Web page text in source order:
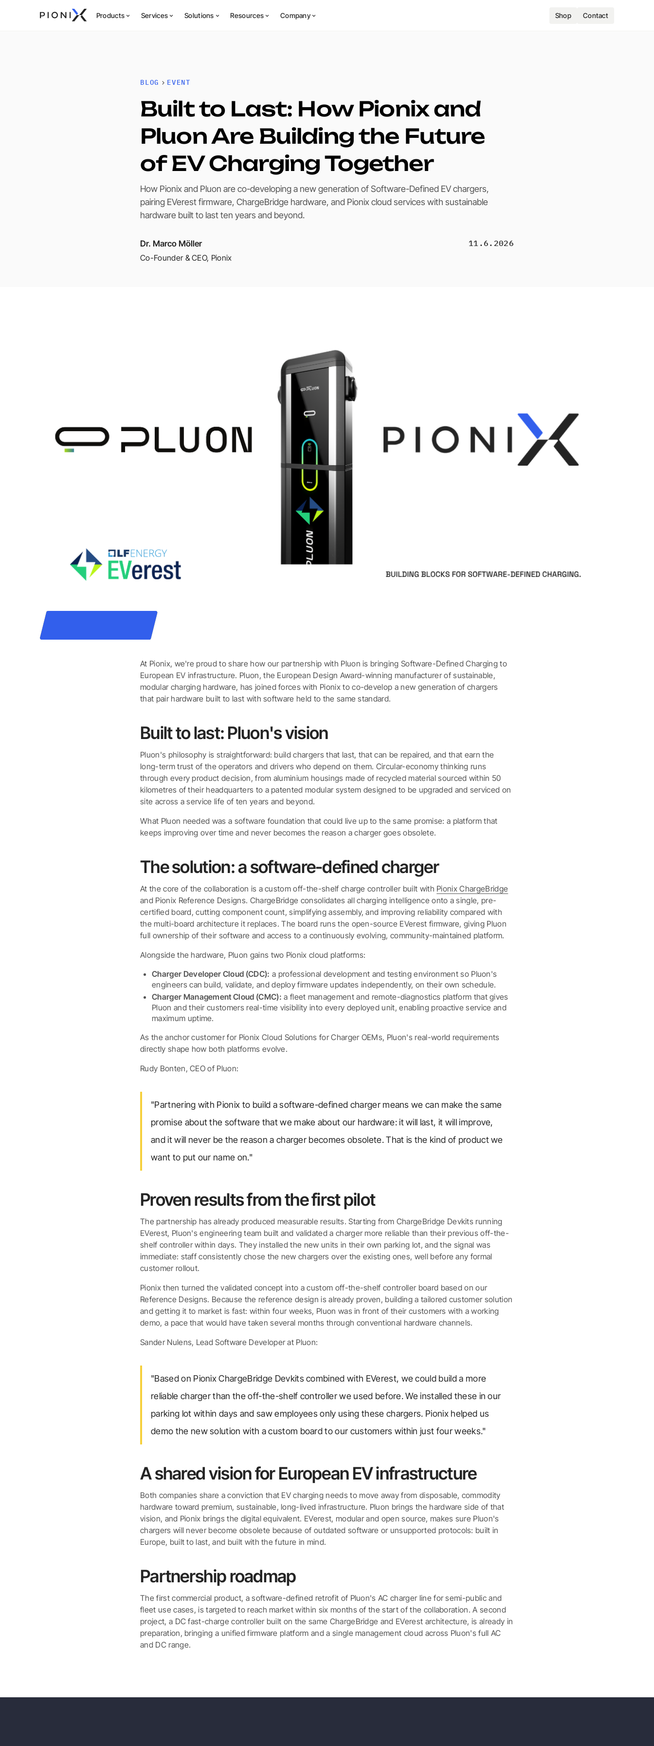
Products Services Solutions Resources Company Shop Contact
BLOG EVENT
Built to Last: How Pionix and
Pluon Are Building the Future
of EV Charging Together
How Pionix and Pluon are co-developing a new generation of Software-Defined EV chargers,
pairing EVerest firmware, ChargeBridge hardware, and Pionix cloud services with sustainable
hardware built to last ten years and beyond.
Dr. Marco Möller
Co-Founder & CEO, Pionix
11.6.2026
At Pionix, we're proud to share how our partnership with Pluon is bringing Software-Defined Charging to
European EV infrastructure. Pluon, the European Design Award-winning manufacturer of sustainable,
modular charging hardware, has joined forces with Pionix to co-develop a new generation of chargers
that pair hardware built to last with software held to the same standard.
Built to last: Pluon's vision
Pluon's philosophy is straightforward: build chargers that last, that can be repaired, and that earn the
long-term trust of the operators and drivers who depend on them. Circular-economy thinking runs
through every product decision, from aluminium housings made of recycled material sourced within 50
kilometres of their headquarters to a patented modular system designed to be upgraded and serviced on
site across a service life of ten years and beyond.
What Pluon needed was a software foundation that could live up to the same promise: a platform that
keeps improving over time and never becomes the reason a charger goes obsolete.
The solution: a software-defined charger
At the core of the collaboration is a custom off-the-shelf charge controller built with Pionix ChargeBridge
and Pionix Reference Designs. ChargeBridge consolidates all charging intelligence onto a single, pre-
certified board, cutting component count, simplifying assembly, and improving reliability compared with
the multi-board architecture it replaces. The board runs the open-source EVerest firmware, giving Pluon
full ownership of their software and access to a continuously evolving, community-maintained platform.
Alongside the hardware, Pluon gains two Pionix cloud platforms:
Charger Developer Cloud (CDC): a professional development and testing environment so Pluon's
engineers can build, validate, and deploy firmware updates independently, on their own schedule.
Charger Management Cloud (CMC): a fleet management and remote-diagnostics platform that gives
Pluon and their customers real-time visibility into every deployed unit, enabling proactive service and
maximum uptime.
As the anchor customer for Pionix Cloud Solutions for Charger OEMs, Pluon's real-world requirements
directly shape how both platforms evolve.
Rudy Bonten, CEO of Pluon:
"Partnering with Pionix to build a software-defined charger means we can make the same
promise about the software that we make about our hardware: it will last, it will improve,
and it will never be the reason a charger becomes obsolete. That is the kind of product we
want to put our name on."
Proven results from the first pilot
The partnership has already produced measurable results. Starting from ChargeBridge Devkits running
EVerest, Pluon's engineering team built and validated a charger more reliable than their previous off-the-
shelf controller within days. They installed the new units in their own parking lot, and the signal was
immediate: staff consistently chose the new chargers over the existing ones, well before any formal
customer rollout.
Pionix then turned the validated concept into a custom off-the-shelf controller board based on our
Reference Designs. Because the reference design is already proven, building a tailored customer solution
and getting it to market is fast: within four weeks, Pluon was in front of their customers with a working
demo, a pace that would have taken several months through conventional hardware channels.
Sander Nulens, Lead Software Developer at Pluon:
"Based on Pionix ChargeBridge Devkits combined with EVerest, we could build a more
reliable charger than the off-the-shelf controller we used before. We installed these in our
parking lot within days and saw employees only using these chargers. Pionix helped us
demo the new solution with a custom board to our customers within just four weeks."
A shared vision for European EV infrastructure
Both companies share a conviction that EV charging needs to move away from disposable, commodity
hardware toward premium, sustainable, long-lived infrastructure. Pluon brings the hardware side of that
vision, and Pionix brings the digital equivalent. EVerest, modular and open source, makes sure Pluon's
chargers will never become obsolete because of outdated software or unsupported protocols: built in
Europe, built to last, and built with the future in mind.
Partnership roadmap
The first commercial product, a software-defined retrofit of Pluon's AC charger line for semi-public and
fleet use cases, is targeted to reach market within six months of the start of the collaboration. A second
project, a DC fast-charge controller built on the same ChargeBridge and EVerest architecture, is already in
preparation, bringing a unified firmware platform and a single management cloud across Pluon's full AC
and DC range.